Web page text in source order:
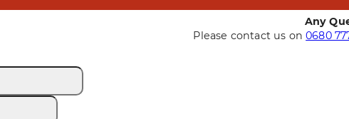
Any
Please contact us on0680